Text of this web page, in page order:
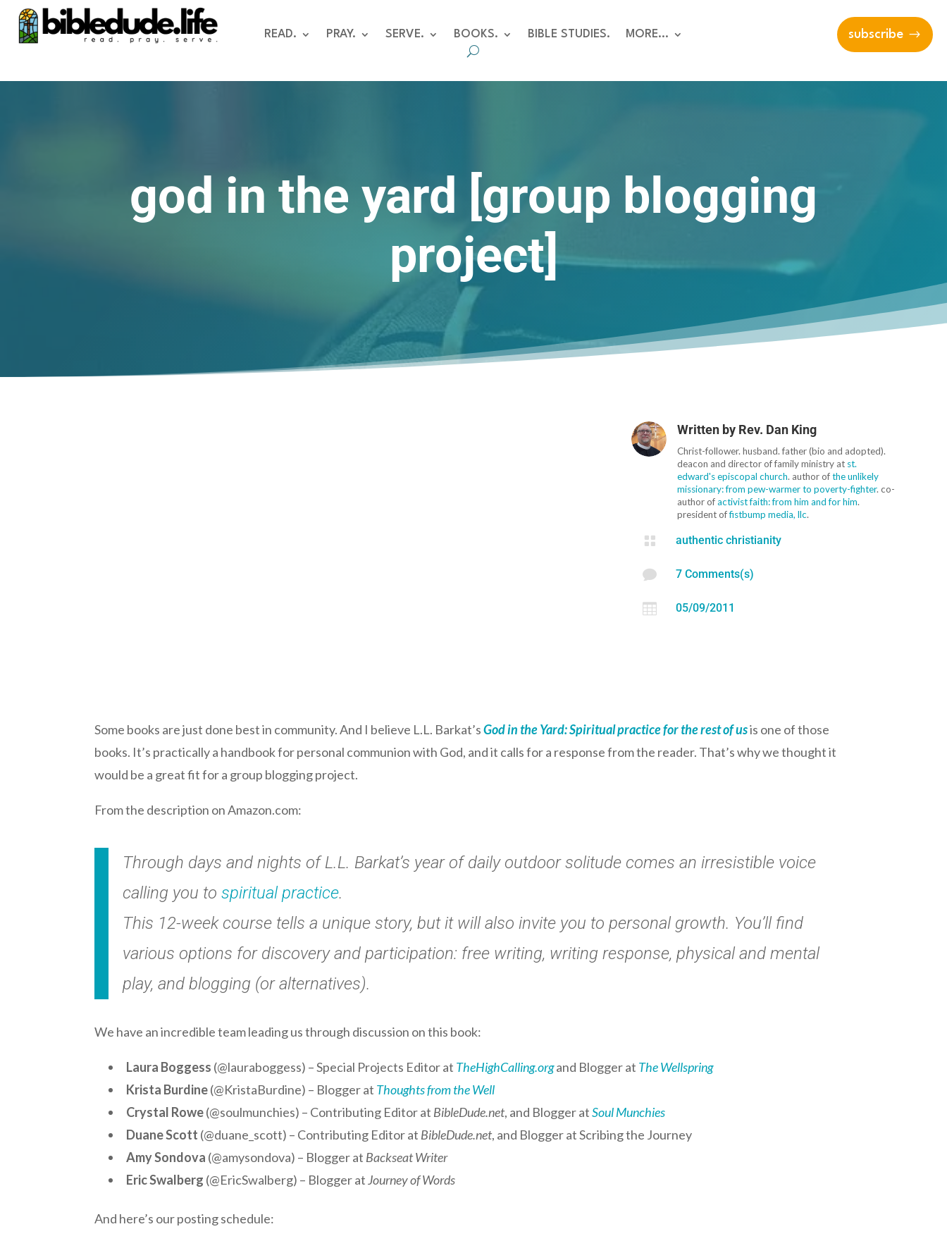
READ. PRAY. SERVE. BOOKS. BIBLE STUDIES. MORE… subscribe
god in the yard [group blogging
project]
Written by Rev. Dan King
Christ-follower. husband. father (bio and adopted).
deacon and director of family ministry at st.
edward's episcopal church. author ofthe unlikely
missionary: from pew-warmer to poverty-fighter. co-
author ofactivist faith: from him and for him.
president offistbump media, llc.
 authentic christianity
 7 Comments(s)
 05/09/2011
Some books are just done best in community. And I believe L.L. Barkat’sGod in the Yard: Spiritual practice for the rest of usis one of those
books. It’s practically a handbook for personal communion with God, and it calls for a response from the reader. That’s why we thought it
would be a great fit for a group blogging project.
From the description on Amazon.com:
Through days and nights of L.L. Barkat’s year of daily outdoor solitude comes an irresistible voice
calling you tospiritual practice.
This 12-week course tells a unique story, but it will also invite you to personal growth. You’ll find
various options for discovery and participation: free writing, writing response, physical and mental
play, and blogging (or alternatives).
We have an incredible team leading us through discussion on this book:
Laura Boggess (@lauraboggess) – Special Projects Editor at TheHighCalling.organd Blogger at The Wellspring
Krista Burdine(@KristaBurdine) – Blogger at Thoughts from the Well
Crystal Rowe(@soulmunchies) – Contributing Editor at BibleDude.net, and Blogger atSoul Munchies
Duane Scott (@duane_scott) – Contributing Editor at BibleDude.net, and Blogger atScribing the Journey
Amy Sondova (@amysondova) – Blogger at Backseat Writer
Eric Swalberg (@EricSwalberg) – Blogger atJourney of Words
And here’s our posting schedule: